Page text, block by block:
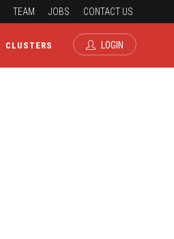
TEAM JOBS CONTACT US
CLUSTERS LOGIN